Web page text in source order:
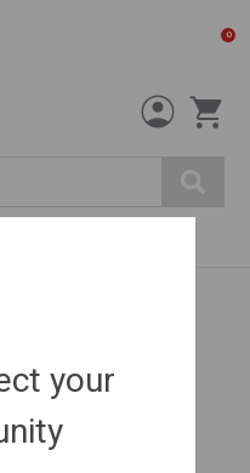
0
your